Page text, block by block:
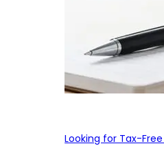
Looking for Tax-